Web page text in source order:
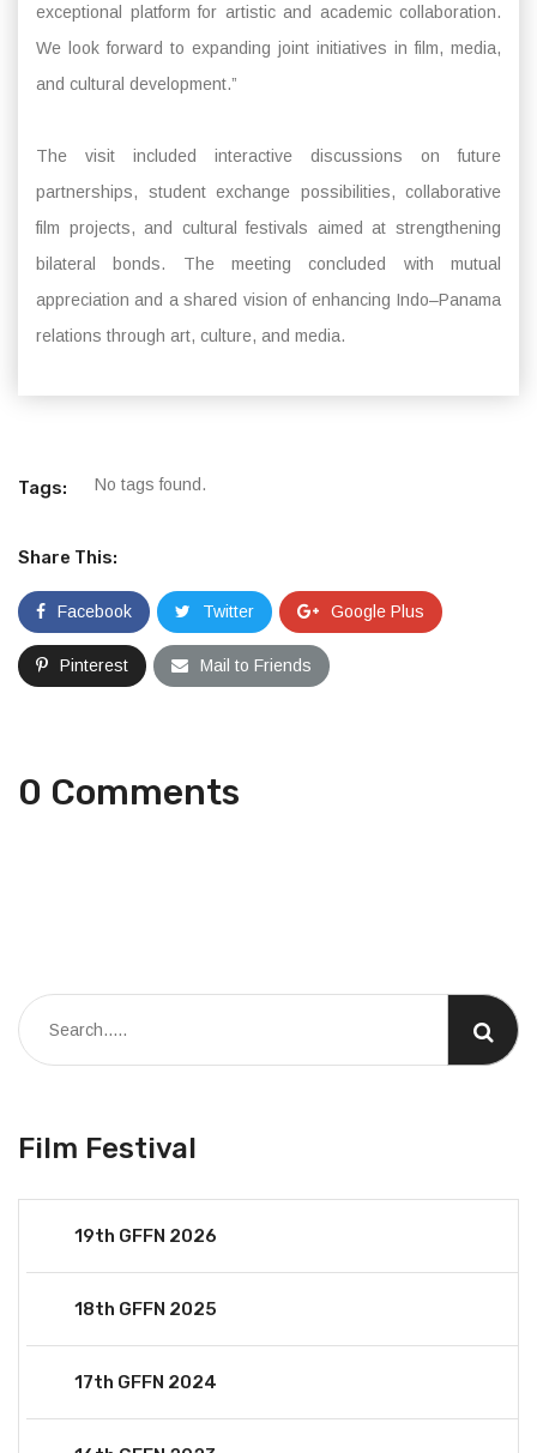
exceptional platform for artistic and academic collaboration.
We look forward to expanding joint initiatives in film, media,
and cultural development.”
The visit included interactive discussions on future
partnerships, student exchange possibilities, collaborative
film projects, and cultural festivals aimed at strengthening
bilateral bonds. The meeting concluded with mutual
appreciation and a shared vision of enhancing Indo–Panama
relations through art, culture, and media.
Tags: No tags found.
Share This:
Facebook Twitter Google Plus
Pinterest Mail to Friends
0 Comments
Film Festival
19th GFFN 2026
18th GFFN 2025
17th GFFN 2024